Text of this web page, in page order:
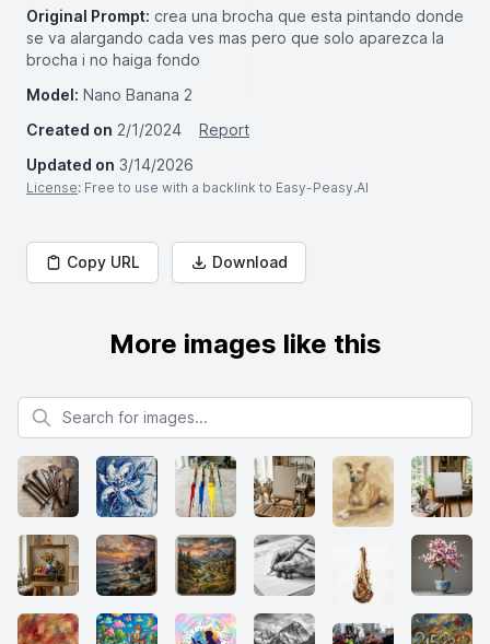
Original Prompt: crea una brocha que esta pintando donde
se va alargando cada ves mas pero que solo aparezca la
brocha i no haiga fondo
Model: Nano Banana 2
Created on 2/1/2024
Report
Updated on 3/14/2026
License: Free to use with a backlink to Easy-Peasy.AI
Copy URL Download
More images like this
Search for images